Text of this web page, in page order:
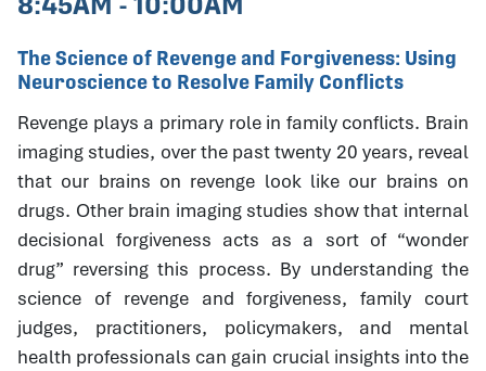
The Science of Revenge and Forgiveness: Using
Neuroscience to Resolve Family Conflicts
Revenge plays a primary role in family conflicts. Brain
imaging studies, over the past twenty 20 years, reveal
that our brains on revenge look like our brains on
drugs. Other brain imaging studies show that internal
decisional forgiveness acts as a sort of “wonder
drug” reversing this process. By understanding the
science of revenge and forgiveness, family court
judges, practitioners, policymakers, and mental
health professionals can gain crucial insights into the